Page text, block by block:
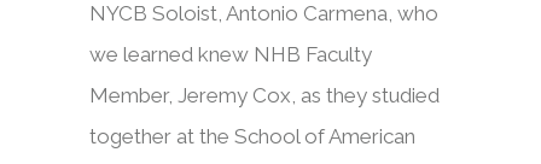
NYCB Soloist, Antonio Carmena, who
we learned knew NHB Faculty
Member, Jeremy Cox, as they studied
together at the School of American